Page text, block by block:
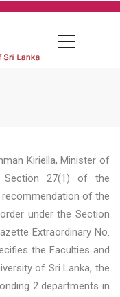
Kiriella, Minister of
Section 27(1) of the
of the
under the Section
Extraordinary No.
the Faculties and
of Sri Lanka, the
2 departments in